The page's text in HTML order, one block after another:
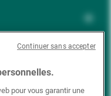
pour vous garantir une
Continuer sans accepter